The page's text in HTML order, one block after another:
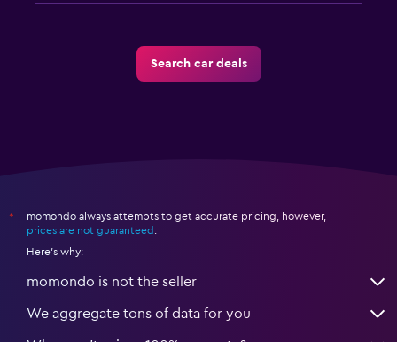
Search car deals
*
momondo always attempts to get accurate pricing, however,
prices are not guaranteed
Here's why:
momondo is not the seller
We aggregate tons of data for you